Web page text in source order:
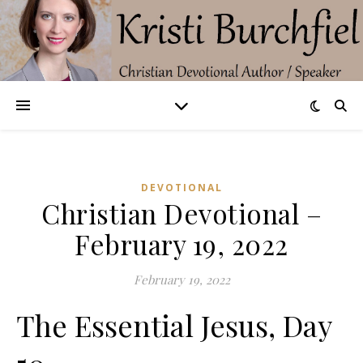
DEVOTIONAL
Christian Devotional –
February 19, 2022
February 19, 2022
The Essential Jesus, Day